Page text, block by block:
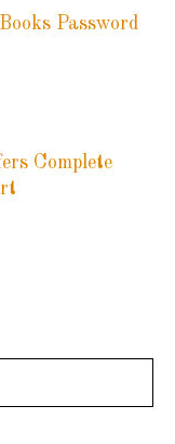
Password
Complete